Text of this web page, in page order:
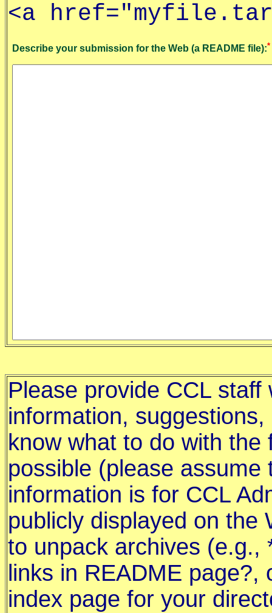
<a
Describe your submission for the Web (a README file):*
Please provide CCL
information,
know what to do with
possible (please
information is for CCL
publicly displayed on the
to unpack archives (e.g.,
links in README
index page for your